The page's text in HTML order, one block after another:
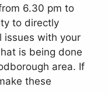
6.30 pm to
to directly
issues with your
is being done
area. If
these